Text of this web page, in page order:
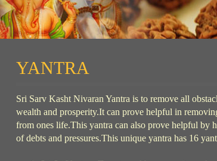
YANTRA
Sri Sarv Kasht Nivaran Yantra is to remove all
wealth and prosperity.It can prove helpful in
from ones life.This yantra can also prove helpful by
of debts and pressures.This unique yantra has 16